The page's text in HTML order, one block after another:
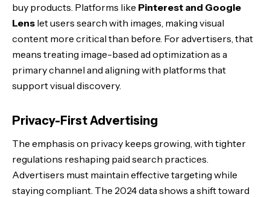
buy products. Platforms like Pinterest and Google
Lens let users search with images, making visual
content more critical than before. For advertisers, that
means treating image-based ad optimization as a
primary channel and aligning with platforms that
support visual discovery.
Privacy-First Advertising
The emphasis on privacy keeps growing, with tighter
regulations reshaping paid search practices.
Advertisers must maintain effective targeting while
staying compliant. The 2024 data shows a shift toward